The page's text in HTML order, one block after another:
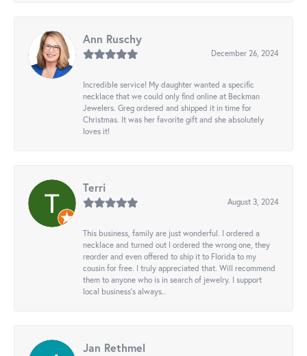
Ann Ruschy
December 26, 2024
Incredible service! My daughter wanted a specific
necklace that we could only find online at Beckman
Jewelers. Greg ordered and shipped it in time for
Christmas. It was her favorite gift and she absolutely
loves it!
Terri
August 3, 2024
This business, family are just wonderful. I ordered a
necklace and turned out I ordered the wrong one, they
reorder and even offered to ship it to Florida to my
cousin for free. I truly appreciated that. Will recommend
them to anyone who is in search of jewelry. I support
local business's always..
Jan Rethmel